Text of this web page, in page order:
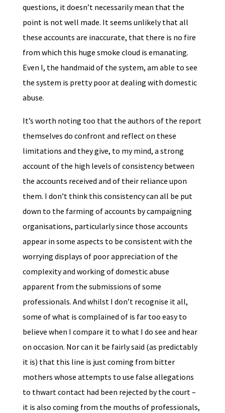
questions, it doesn’t necessarily mean that the
point is not well made. It seems unlikely that all
these accounts are inaccurate, that there is no fire
from which this huge smoke cloud is emanating.
Even I, the handmaid of the system, am able to see
the system is pretty poor at dealing with domestic
abuse.
It’s worth noting too that the authors of the report
themselves do confront and reflect on these
limitations and they give, to my mind, a strong
account of the high levels of consistency between
the accounts received and of their reliance upon
them. I don’t think this consistency can all be put
down to the farming of accounts by campaigning
organisations, particularly since those accounts
appear in some aspects to be consistent with the
worrying displays of poor appreciation of the
complexity and working of domestic abuse
apparent from the submissions of some
professionals. And whilst I don’t recognise it all,
some of what is complained of is far too easy to
believe when I compare it to what I do see and hear
on occasion. Nor can it be fairly said (as predictably
it is) that this line is just coming from bitter
mothers whose attempts to use false allegations
to thwart contact had been rejected by the court –
it is also coming from the mouths of professionals,